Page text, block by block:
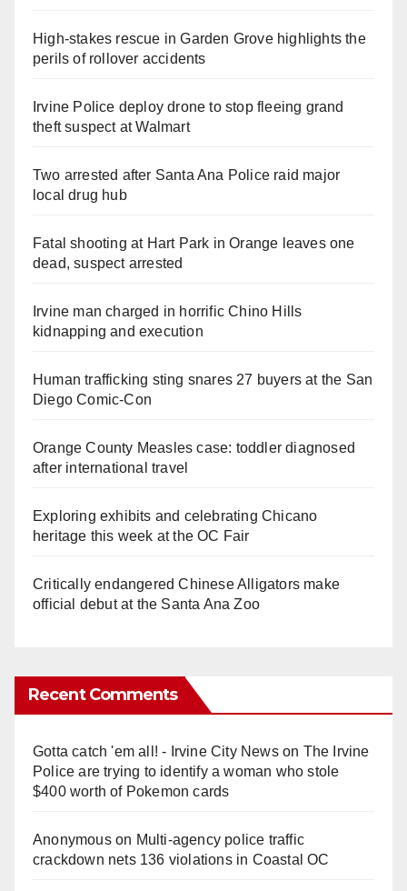
High-stakes rescue in Garden Grove highlights the
perils of rollover accidents
Irvine Police deploy drone to stop fleeing grand
theft suspect at Walmart
Two arrested after Santa Ana Police raid major
local drug hub
Fatal shooting at Hart Park in Orange leaves one
dead, suspect arrested
Irvine man charged in horrific Chino Hills
kidnapping and execution
Human trafficking sting snares 27 buyers at the San
Diego Comic-Con
Orange County Measles case: toddler diagnosed
after international travel
Exploring exhibits and celebrating Chicano
heritage this week at the OC Fair
Critically endangered Chinese Alligators make
official debut at the Santa Ana Zoo
Recent Comments
Gotta catch 'em all! - Irvine City Newson The Irvine
Police are trying to identify a woman who stole
$400 worth of Pokemon cards
Anonymouson Multi‑agency police traffic
crackdown nets 136 violations in Coastal OC